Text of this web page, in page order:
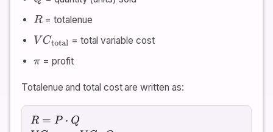
R = totalenue
VCtotal = total variable cost
π= profit
Totalenue and total cost are written as:
R=P⋅ Q